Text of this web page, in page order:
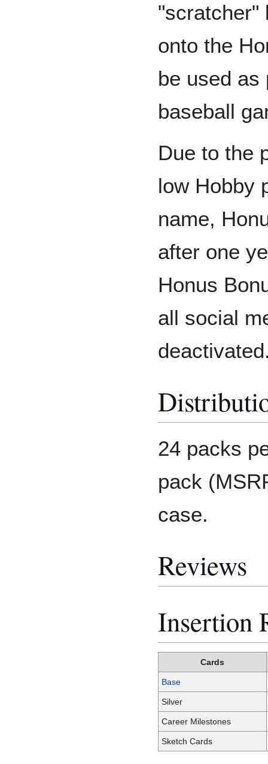
"scratcher"
onto the
be used as
baseball
Due to the
low Hobby
name,
after one
Honus
all social
24 packs
pack
case.
Reviews
Insertion
Cards
Base
Silver
Career Milestones
Sketch Cards